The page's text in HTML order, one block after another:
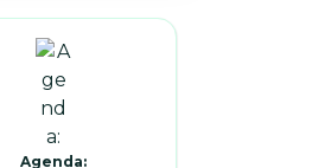
Agenda: